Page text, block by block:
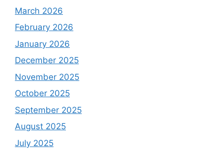
March 2026
February 2026
January 2026
December 2025
November 2025
October 2025
September 2025
August 2025
July 2025